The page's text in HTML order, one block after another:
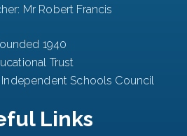
Mr Robert Francis
1940
Trust
Schools Council
Links